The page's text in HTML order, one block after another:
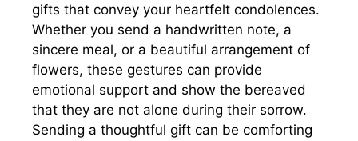
gifts that convey your heartfelt condolences.
Whether you send a handwritten note, a
sincere meal, or a beautiful arrangement of
flowers, these gestures can provide
emotional support and show the bereaved
that they are not alone during their sorrow.
Sending a thoughtful gift can be comforting